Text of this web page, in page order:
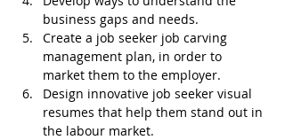
business gaps and needs.
Create a job seeker job carving
management plan, in order to
market them to the employer.
Design innovative job seeker visual
resumes that help them stand out in
the labour market.